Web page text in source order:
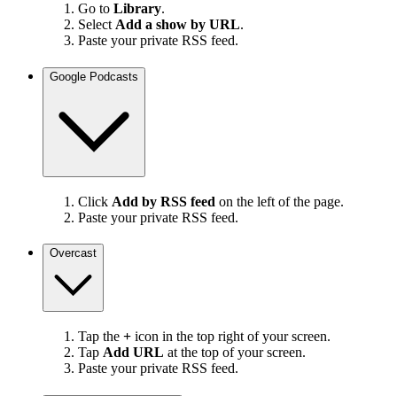
Go to Library.
Select Add a show by URL.
Paste your private RSS feed.
Google Podcasts
Click Add by RSS feed on the left of the page.
Paste your private RSS feed.
Overcast
Tap the + icon in the top right of your screen.
Tap Add URL at the top of your screen.
Paste your private RSS feed.